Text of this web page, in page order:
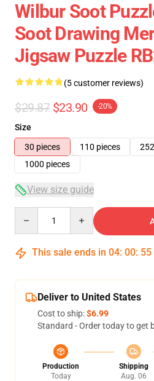
Wilbur Soot
Soot Drawing
Jigsaw Puzzle
(5 customer reviews)
$29.87 $23.90 -20%
Size
30 pieces
110 pieces
1000 pieces
View size guide
This sale ends in 04: 00: 54
Deliver to United States
Cost to ship:$6.99
Standard - Order today to get
Production
Today
Shipping
Aug. 06